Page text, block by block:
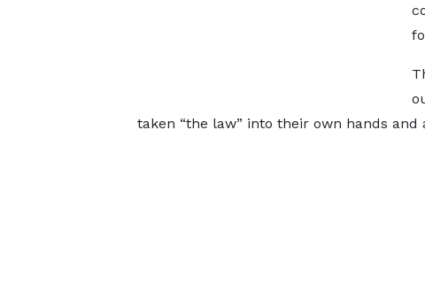
taken “the law” into their own hands